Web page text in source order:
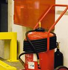
sectional steel for
use. For the highest
accordance with
separates traffic
traffic),
inventory and
with upright